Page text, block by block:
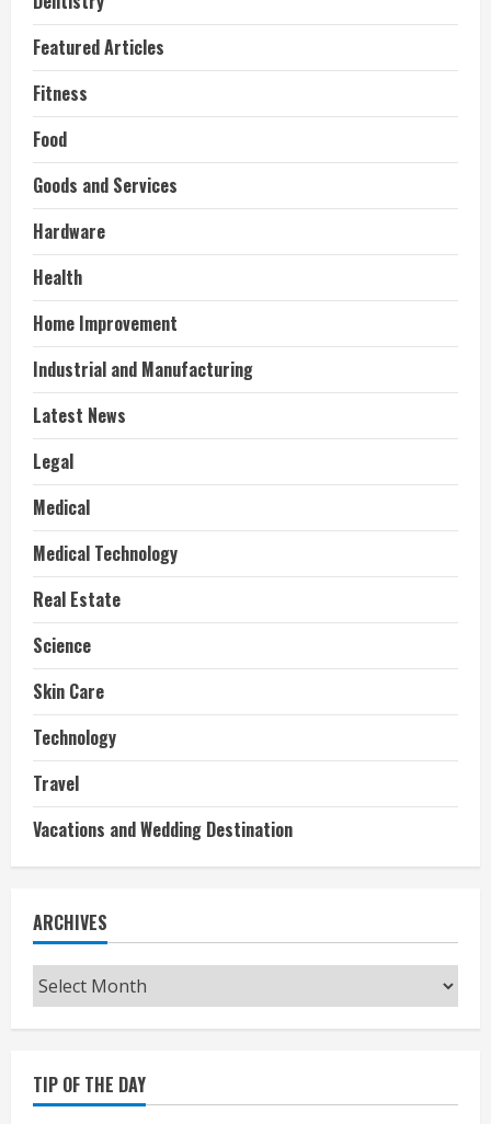
Featured Articles
Fitness
Food
Goods and Services
Hardware
Health
Home Improvement
Industrial and Manufacturing
Latest News
Legal
Medical
Medical Technology
Real Estate
Science
Skin Care
Technology
Travel
Vacations and Wedding Destination
ARCHIVES
Archives
TIP OF THE DAY